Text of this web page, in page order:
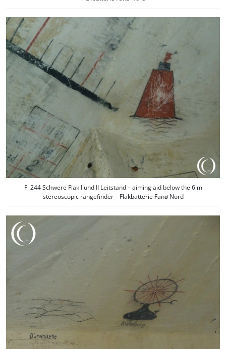
Fl 244 Schwere Flak I und II Leitstand – aiming aid below the 6 m
stereoscopic rangefinder – Flakbatterie Fanø Nord